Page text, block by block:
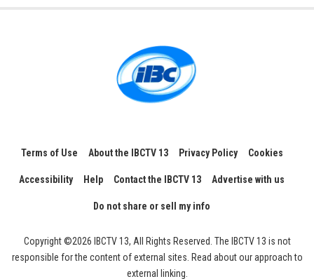
Terms of Use About the IBCTV 13 Privacy Policy Cookies
Accessibility Help Contact the IBCTV 13 Advertise with us
Do not share or sell my info
Copyright ©2026 IBCTV 13, All Rights Reserved. The IBCTV 13 is not
responsible for the content of external sites. Read about our approach to
external linking.